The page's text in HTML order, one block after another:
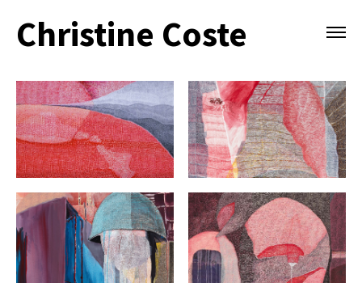
Christine Coste